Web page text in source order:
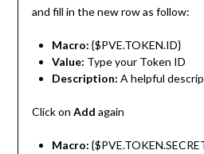
and fill in the new row as follow:
Macro: {$PVE.TOKEN.ID}
Value: Type your Token ID
Description: A helpful
Click on Add again
Macro: